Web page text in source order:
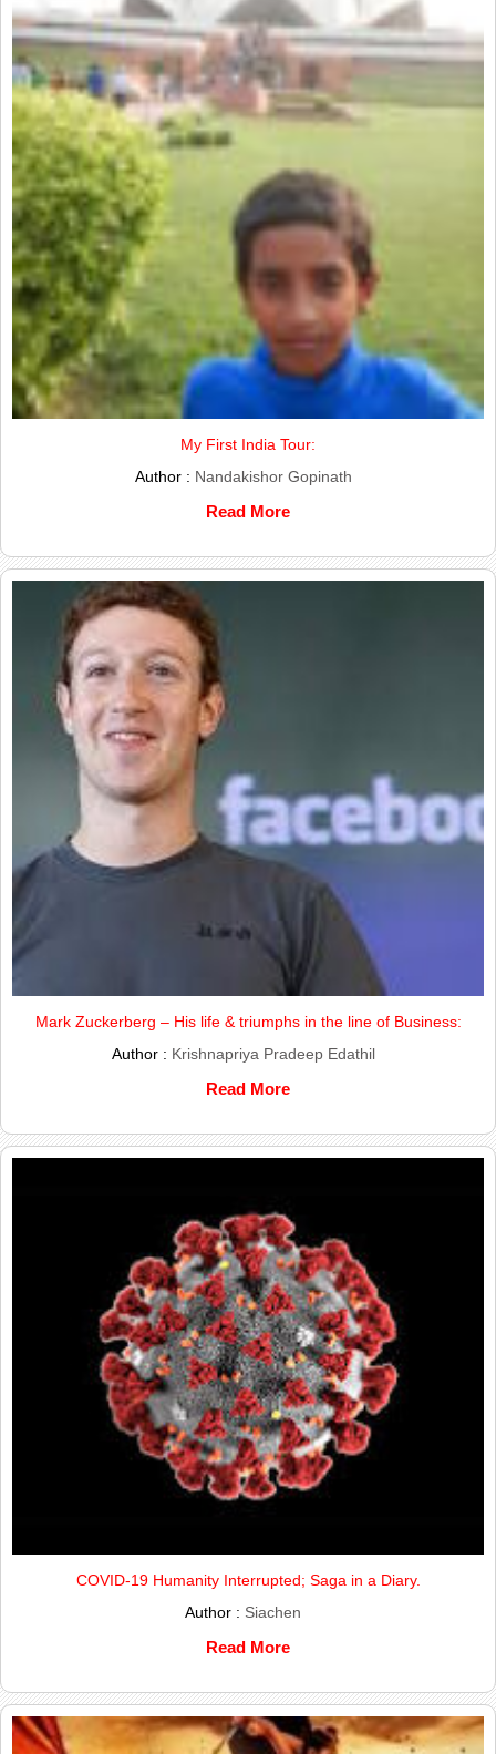
My First India Tour:
Author : Nandakishor Gopinath
Read More
Mark Zuckerberg – His life & triumphs in the line of Business:
Author : Krishnapriya Pradeep Edathil
Read More
COVID-19 Humanity Interrupted; Saga in a Diary.
Author : Siachen
Read More